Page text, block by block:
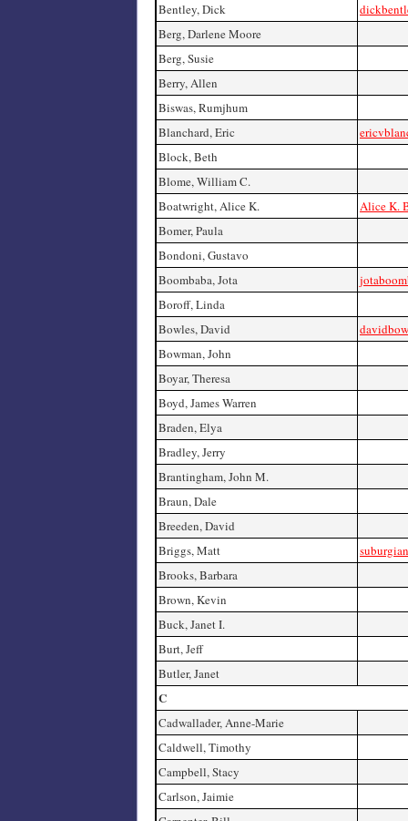
Bentley, Dick
Berg, Darlene Moore
Berg, Susie
Berry, Allen
Biswas, Rumjhum
Blanchard, Eric
Block, Beth
Blome, William C.
Boatwright, Alice K.
Alice K.
Bomer, Paula
Bondoni, Gustavo
Boombaba, Jota
Boroff, Linda
Bowles, David
Bowman, John
Boyar, Theresa
Boyd, James Warren
Braden, Elya
Bradley, Jerry
Brantingham, John M.
Braun, Dale
Breeden, David
Briggs, Matt
Brooks, Barbara
Brown, Kevin
Buck, Janet I.
Burt, Jeff
Butler, Janet
C
Cadwallader, Anne-Marie
Caldwell, Timothy
Campbell, Stacy
Carlson, Jaimie